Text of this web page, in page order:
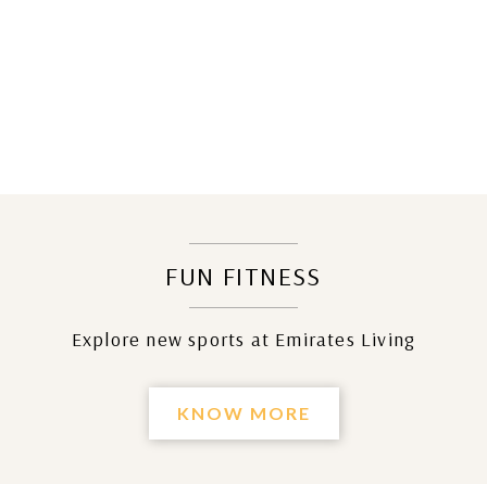
FUN FITNESS
Explore new sports at Emirates Living
KNOW MORE